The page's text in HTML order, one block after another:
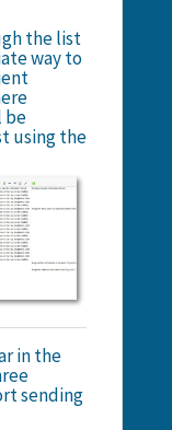
the list
way to
be
using the
in the
sending